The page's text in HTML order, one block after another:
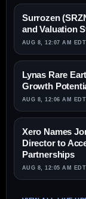
Surrozen
and Valuation
AUG 8, 12:07 AM EDT
Lynas Rare
Growth
AUG 8, 12:06 AM EDT
Xero Names
Director to
Partnerships
AUG 8, 12:05 AM EDT